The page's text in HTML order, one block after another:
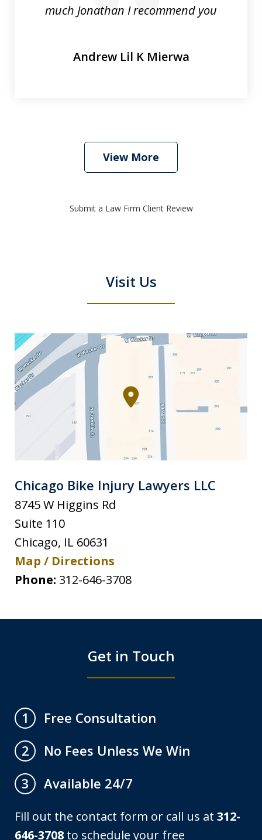
much Jonathan I recommend you
Andrew Lil K Mierwa
View More
Submit a Law Firm Client Review
Visit Us
Chicago Bike Injury Lawyers LLC
8745 W Higgins Rd
Suite 110
Chicago, IL 60631
Map / Directions
Phone: 312-646-3708
Get in Touch
1
Free Consultation
2
No Fees Unless We Win
3
Available 24/7
Fill out the contact form or call us at 312-
646-3708 to schedule your free